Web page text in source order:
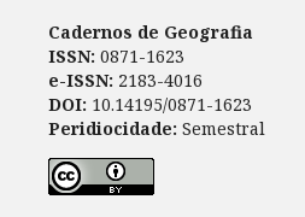
Cadernos de Geografia
ISSN: 0871-1623
e-ISSN: 2183-4016
DOI: 10.14195/0871-1623
Peridiocidade: Semestral